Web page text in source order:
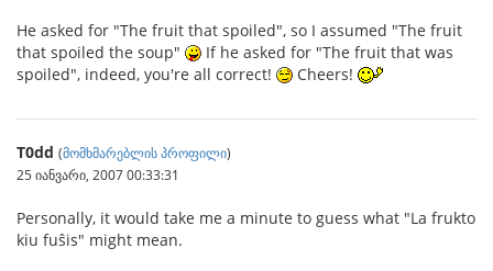
He asked for "The fruit that spoiled", so I assumed "The fruit
that spoiled the soup"
If he asked for "The fruit that was
spoiled", indeed, you're all correct!
Cheers!
T0dd (მომხმარებლის პროფილი)
25 იანვარი, 2007 00:33:31
Personally, it would take me a minute to guess what "La frukto
kiu fuŝis" might mean.